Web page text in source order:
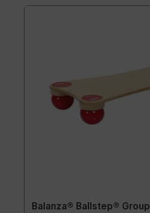
Balanza® Ballstep® Group